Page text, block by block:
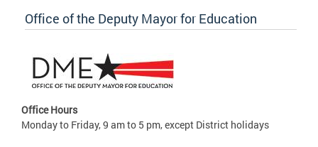
Office of the Deputy Mayor for Education
Office Hours
Monday to Friday, 9 am to 5 pm, except District holidays